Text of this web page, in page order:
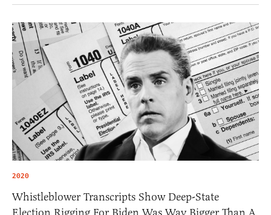
2020
Whistleblower Transcripts Show Deep-State